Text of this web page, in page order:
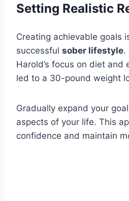
Setting Realistic
Creating achievable goals
successful sober lifestyle.
Harold’s focus on diet and
led to a 30-pound weight
Gradually expand your
aspects of your life. This
confidence and maintain